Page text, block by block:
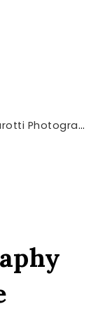
Exhibition at the Museum of Decorative Arts in Paris